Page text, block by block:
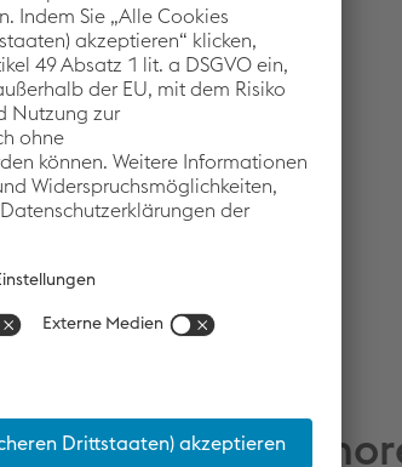
A think tank for